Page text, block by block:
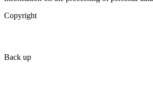
Copyright
Back up